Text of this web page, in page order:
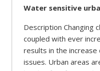
Water sensitive
Description Changing
coupled with ever
results in the
issues. Urban areas